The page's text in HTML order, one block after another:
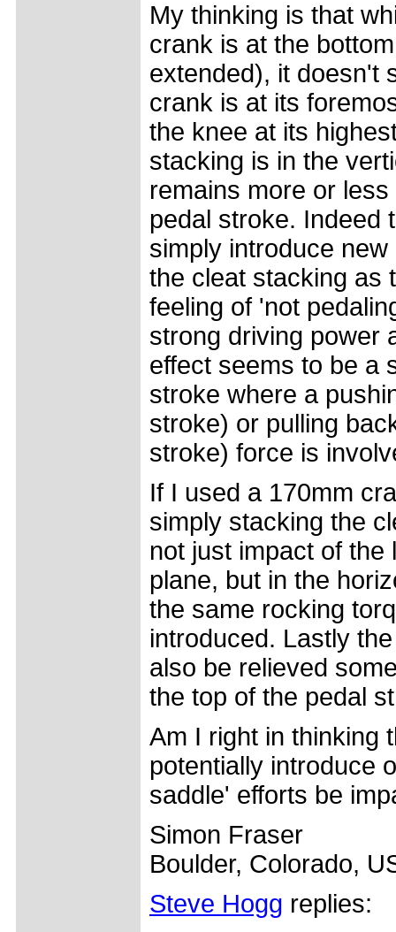
My thinking is that
crank is at the
extended), it doesn't
crank is at its
the knee at its
stacking is in the
remains more or
pedal stroke. Indeed
simply introduce
the cleat stacking as
feeling of 'not
strong driving power
effect seems to be a
stroke where a
stroke) or pulling
stroke) force is
If I used a 170mm
simply stacking the
not just impact of
plane, but in the
the same rocking
introduced. Lastly
also be relieved
the top of the pedal
Am I right in thinking
potentially introduce
saddle' efforts be
Simon Fraser
Boulder, Colorado,
Steve Hogg replies: